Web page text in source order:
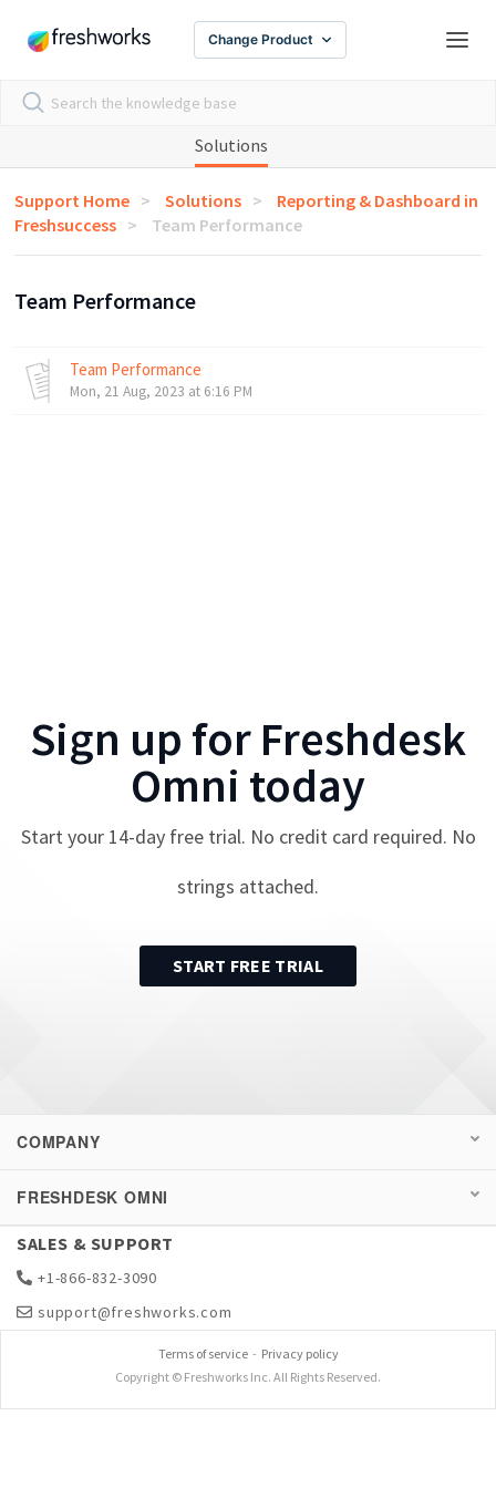
Change Product
Solutions
Support Home Solutions
Reporting & Dashboard in
Freshsuccess
Team Performance
Team Performance
Team Performance
Mon, 21 Aug, 2023 at 6:16 PM
Sign up for Freshdesk
Omni today
Start your 14-day free trial. No credit card required. No
strings attached.
START FREE TRIAL
COMPANY
FRESHDESK OMNI
SALES & SUPPORT
+1-866-832-3090
support@freshworks.com
Terms of service- Privacy policy
Copyright © Freshworks Inc. All Rights Reserved.